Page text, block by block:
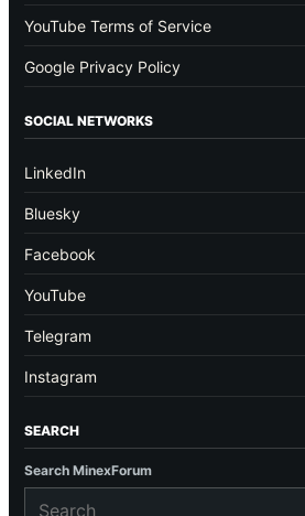
YouTube Terms of Service
Google Privacy Policy
SOCIAL NETWORKS
LinkedIn
Bluesky
Facebook
YouTube
Telegram
Instagram
SEARCH
Search MinexForum